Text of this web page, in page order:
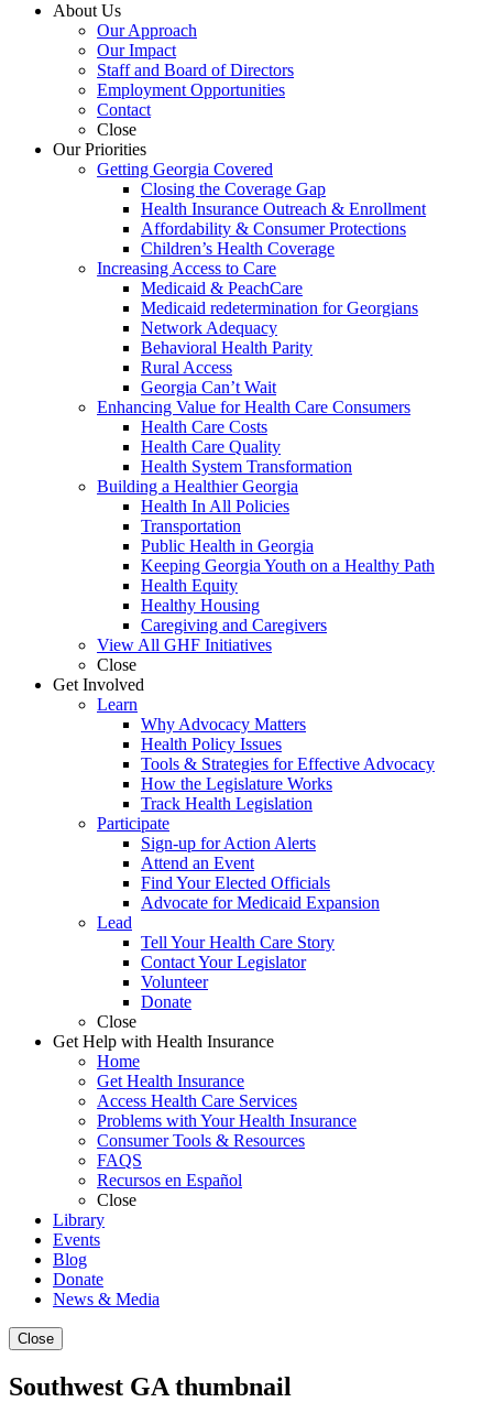
About Us
Our Approach
Our Impact
Staff and Board of Directors
Employment Opportunities
Contact
Close
Our Priorities
Getting Georgia Covered
Closing the Coverage Gap
Health Insurance Outreach & Enrollment
Affordability & Consumer Protections
Children’s Health Coverage
Increasing Access to Care
Medicaid & PeachCare
Medicaid redetermination for Georgians
Network Adequacy
Behavioral Health Parity
Rural Access
Georgia Can’t Wait
Enhancing Value for Health Care Consumers
Health Care Costs
Health Care Quality
Health System Transformation
Building a Healthier Georgia
Health In All Policies
Transportation
Public Health in Georgia
Keeping Georgia Youth on a Healthy Path
Health Equity
Healthy Housing
Caregiving and Caregivers
View All GHF Initiatives
Close
Get Involved
Learn
Why Advocacy Matters
Health Policy Issues
Tools & Strategies for Effective Advocacy
How the Legislature Works
Track Health Legislation
Participate
Sign-up for Action Alerts
Attend an Event
Find Your Elected Officials
Advocate for Medicaid Expansion
Lead
Tell Your Health Care Story
Contact Your Legislator
Volunteer
Donate
Close
Get Help with Health Insurance
Home
Get Health Insurance
Access Health Care Services
Problems with Your Health Insurance
Consumer Tools & Resources
FAQS
Recursos en Español
Close
Library
Events
Blog
Donate
News & Media
Close
Southwest GA thumbnail